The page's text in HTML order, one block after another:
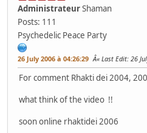
AdministrateurShaman
Posts: 111
Psychedelic Peace Party
26 July 2006 à 04:26:29 Last Edit: 26
For comment Rhakti dei 2004,
what think of the video !!
soon online rhaktidei 2006